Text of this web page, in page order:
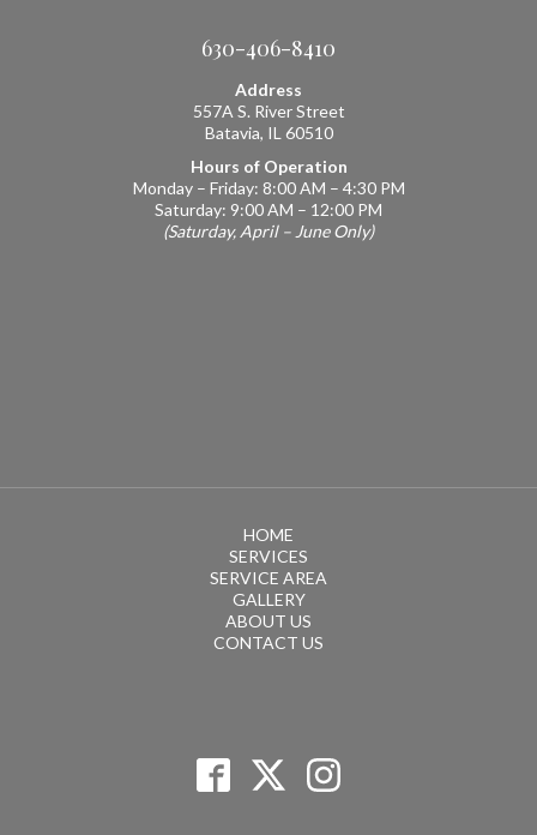
630-406-8410
Address
557A S. River Street
Batavia, IL 60510
Hours of Operation
Monday – Friday: 8:00 AM – 4:30 PM
Saturday: 9:00 AM – 12:00 PM
(Saturday, April – June Only)
HOME
SERVICES
SERVICE AREA
GALLERY
ABOUT US
CONTACT US